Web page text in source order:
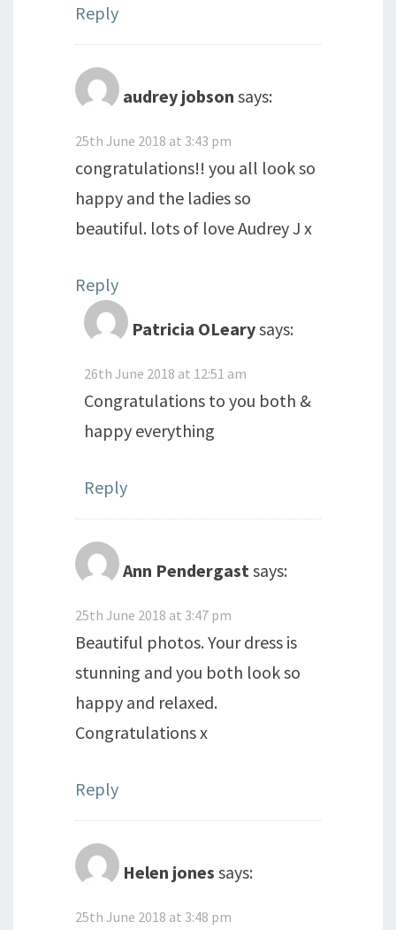
Reply
audrey jobson says:
25th June 2018 at 3:43 pm
congratulations!! you all look so
happy and the ladies so
beautiful. lots of love Audrey J x
Reply
Patricia OLearysays:
26th June 2018 at 12:51 am
Congratulations to you both &
happy everything
Reply
Ann Pendergast says:
25th June 2018 at 3:47 pm
Beautiful photos. Your dress is
stunning and you both look so
happy and relaxed.
Congratulations x
Reply
Helen jones says:
25th June 2018 at 3:48 pm